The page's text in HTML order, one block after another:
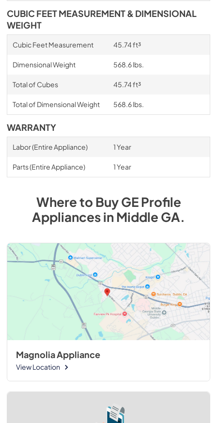
CUBIC FEET MEASUREMENT & DIMENSIONAL
WEIGHT
Cubic Feet Measurement 45.74 ft³
Dimensional Weight 568.6 lbs.
Total of Cubes 45.74 ft³
Total of Dimensional Weight 568.6 lbs.
WARRANTY
Labor (Entire Appliance) 1 Year
Parts (Entire Appliance) 1 Year
Where to BuyGE Profile
AppliancesinMiddle GA.
Magnolia Appliance
View Location